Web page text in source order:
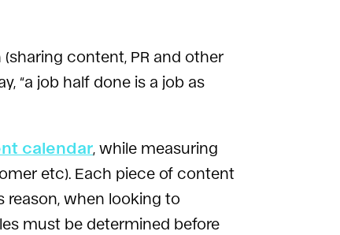
content, PR and other
“a job half done is a job as
calendar , while measuring
etc). Each piece of content
reason, when looking to
must be determined before